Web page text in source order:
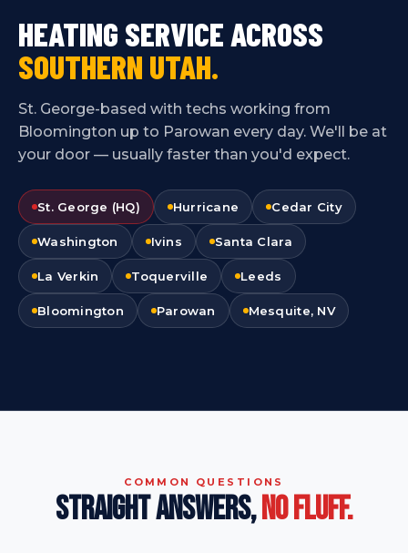
HEATING SERVICE ACROSS
SOUTHERN UTAH.
St. George-based with techs working from
Bloomington up to Parowan every day. We'll be at
your door — usually faster than you'd expect.
St. George (HQ) Hurricane Cedar City
Washington Ivins Santa Clara
La Verkin Toquerville Leeds
Bloomington Parowan Mesquite, NV
COMMON QUESTIONS
STRAIGHT ANSWERS,NO FLUFF.